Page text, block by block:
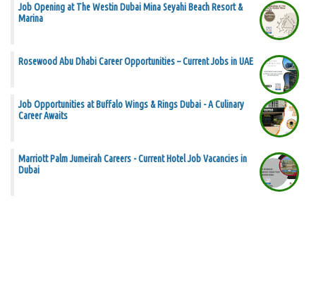
Job Opening at The Westin Dubai Mina Seyahi Beach Resort &
Marina
Rosewood Abu Dhabi Career Opportunities – Current Jobs in UAE
Job Opportunities at Buffalo Wings & Rings Dubai - A Culinary
Career Awaits
Marriott Palm Jumeirah Careers - Current Hotel Job Vacancies in
Dubai